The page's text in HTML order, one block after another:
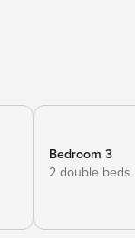
Bedroom 3
2 double beds